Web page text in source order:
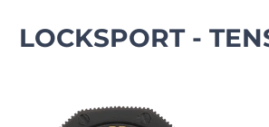
LOCKSPORT -